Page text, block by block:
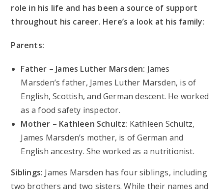
role in his life and has been a source of support
throughout his career. Here’s a look at his family:
Parents:
Father – James Luther Marsden: James
Marsden’s father, James Luther Marsden, is of
English, Scottish, and German descent. He worked
as a food safety inspector.
Mother – Kathleen Schultz: Kathleen Schultz,
James Marsden’s mother, is of German and
English ancestry. She worked as a nutritionist.
Siblings: James Marsden has four siblings, including
two brothers and two sisters. While their names and